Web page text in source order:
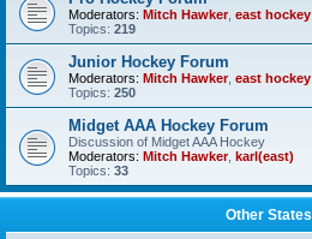
Moderators: Mitch Hawker, east hockey
Topics: 219
Junior Hockey Forum
Moderators: Mitch Hawker, east hockey
Topics: 250
Midget AAA Hockey Forum
Discussion of Midget AAA Hockey
Moderators: Mitch Hawker, karl(east)
Topics: 33
Other States